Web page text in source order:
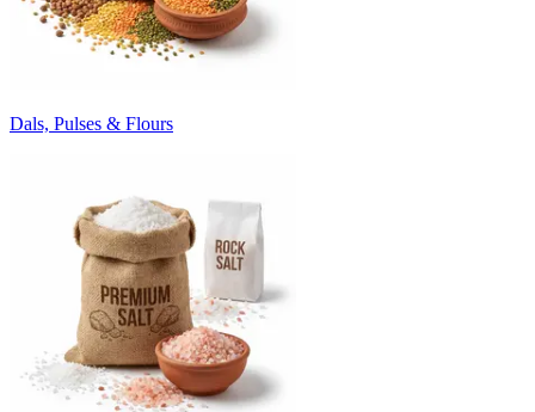
Dals, Pulses & Flours